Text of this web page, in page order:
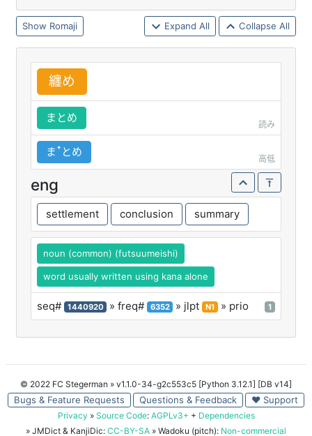
Romaji Expand All Collapse All
纏め
まとめ
読み
まꜛとめ
高低
eng
settlement conclusion summary
noun (common) (futsuumeishi)
word usually written using kana alone
seq# 1440920 » freq# 6352 » jlpt N1 » prio 1
© 2022 FC Stegerman » v1.1.0-34-g2c553c5 [Python 3.12.1] [DB v14]
Bugs & Feature Requests Questions & Feedback ♥ Support
Privacy » Source Code: AGPLv3+ + Dependencies
» JMDict & KanjiDic: CC-BY-SA » Wadoku (pitch): Non-commercial